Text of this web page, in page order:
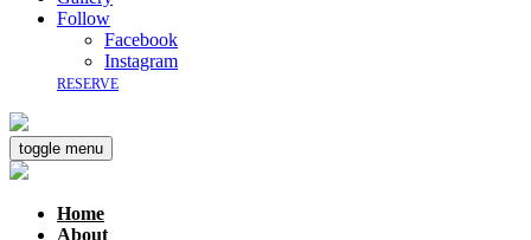
Follow
Facebook
Instagram
RESERVE
toggle menu
Home
About